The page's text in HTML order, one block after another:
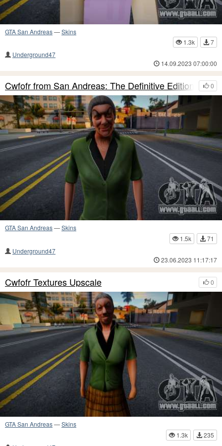
GTA San Andreas—Skins
1.3k
7
Underground47
14.09.2023 07:00:00
0
Cwfofr from San Andreas: The Definitive Edition
GTA San Andreas—Skins
1.5k
71
Underground47
23.06.2023 11:17:17
0
Cwfofr Textures Upscale
GTA San Andreas—Skins
1.3k
235